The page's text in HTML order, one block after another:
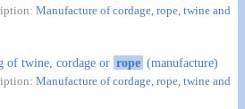
Manufacture of cordage, rope, twine and
of twine, cordage or rope (manufacture)
Manufacture of cordage, rope, twine and